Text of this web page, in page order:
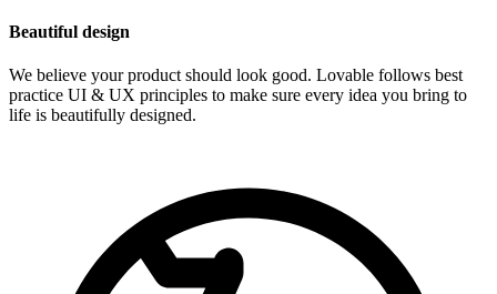
Beautiful design
We believe your product should look good. Lovable follows best
practice UI & UX principles to make sure every idea you bring to
life is beautifully designed.